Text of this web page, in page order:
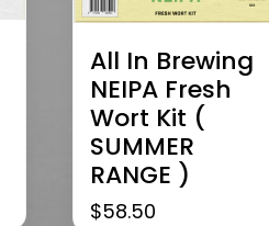
All In Brewing
NEIPA Fresh
Wort Kit (
SUMMER
RANGE )
$58.50